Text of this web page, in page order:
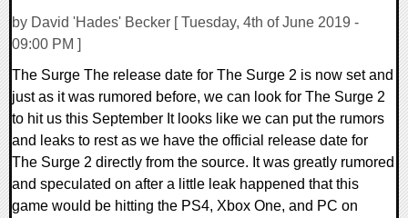
by David 'Hades' Becker [ Tuesday, 4th of June 2019 -
09:00 PM ]
The Surge The release date for The Surge 2 is now set and
just as it was rumored before, we can look for The Surge 2
to hit us this September It looks like we can put the rumors
and leaks to rest as we have the official release date for
The Surge 2 directly from the source. It was greatly rumored
and speculated on after a little leak happened that this
game would be hitting the PS4, Xbox One, and PC on